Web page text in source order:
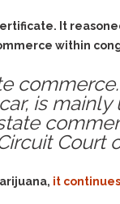
The Issues
Case law
the Rules and
the Release
Dismissed
It
within
is
Court
it